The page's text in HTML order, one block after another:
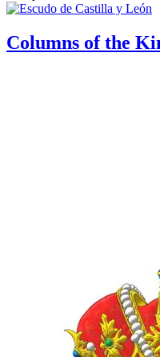
Columns of the